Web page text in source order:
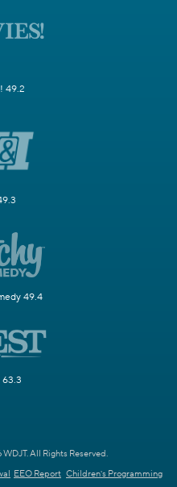
49.2
49.4
63.3
All Rights Reserved.
EEO Report Children's Programming